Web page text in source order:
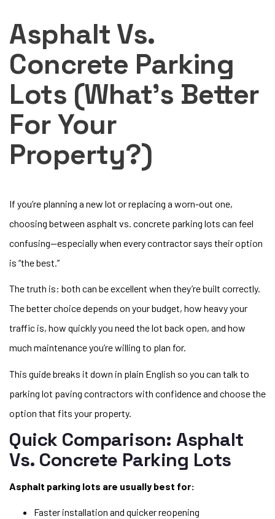
Asphalt Vs.
Concrete Parking
Lots (What’s Better
For Your
Property?)
If you’re planning a new lot or replacing a worn-out one,
choosing between asphalt vs. concrete parking lots can feel
confusing—especially when every contractor says their option
is “the best.”
The truth is: both can be excellent when they’re built correctly.
The better choice depends on your budget, how heavy your
traffic is, how quickly you need the lot back open, and how
much maintenance you’re willing to plan for.
This guide breaks it down in plain English so you can talk to
parking lot paving contractors with confidence and choose the
option that fits your property.
Quick Comparison: Asphalt
Vs. Concrete Parking Lots
Asphalt parking lots are usually best for:
Faster installation and quicker reopening